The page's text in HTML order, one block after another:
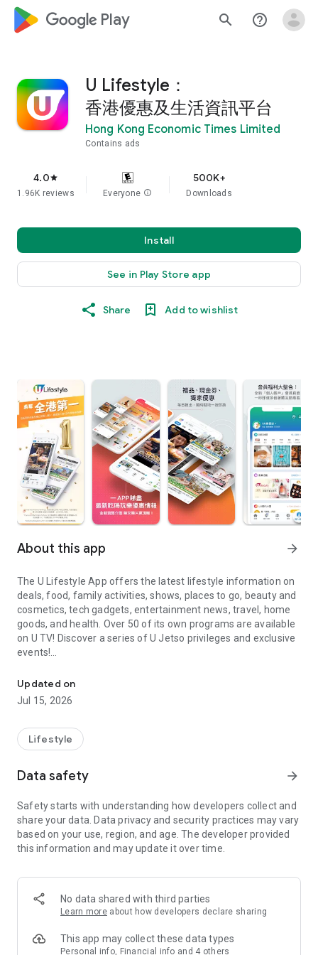
google_logo Play search help_outline
U Lifestyle：
香港優惠及生活資訊平台
Hong Kong Economic Times Limited
Contains ads
4.0star
1.96K reviews Everyone info
500K+
Downloads
Install
See in Play Store app
Share Add to wishlist
About this app arrow_forward
The U Lifestyle App offers the latest lifestyle information on
deals, food, family activities, shows, places to go, beauty and
cosmetics, tech gadgets, entertainment news, travel, home
goods, and health. Over 50 of its own programs are available
on U TV! Discover a series of U Jetso privileges and exclusive
events!
【Hong Kong Residents' Hub】
U Jetso – A one-stop shop for gifts, discounts, rewards,
receive a welcome bonus of 150 U Fun points for exciting
rewards!
Member Exclusive Activities – Enjoy exclusive free offers and
members and U Creators. Rewards include theme park
tickets, hotel buffets and staycations, supermarket vouchers,
and much more!
Anywhere】
*U GO* Best Places — Instantly access information on popular
and gather real user experiences and sharing. Refer to the "U
GO Must-Visit List" to lock in must-do recommendations, save
Updated on
Jul 15, 2026
Lifestyle
Data safety arrow_forward
Safety starts with understanding how developers collect and
share your data. Data privacy and security practices may vary
based on your use, region, and age. The developer provided
this information and may update it over time.
No data shared with third parties
Learn more about how developers declare sharing
This app may collect these data types
Personal info, Financial info and 4 others